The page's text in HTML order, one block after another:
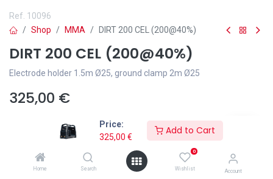
Price:
325,00 €
Add to Cart
Home Search
0
Wishlist Account
Ref. 10096
Shop
MMA DIRT 200 CEL (200@40%)
DIRT 200 CEL (200@40%)
Electrode holder 1.5m Ø25, ground clamp 2m Ø25
325,00 €
Add to wishlist